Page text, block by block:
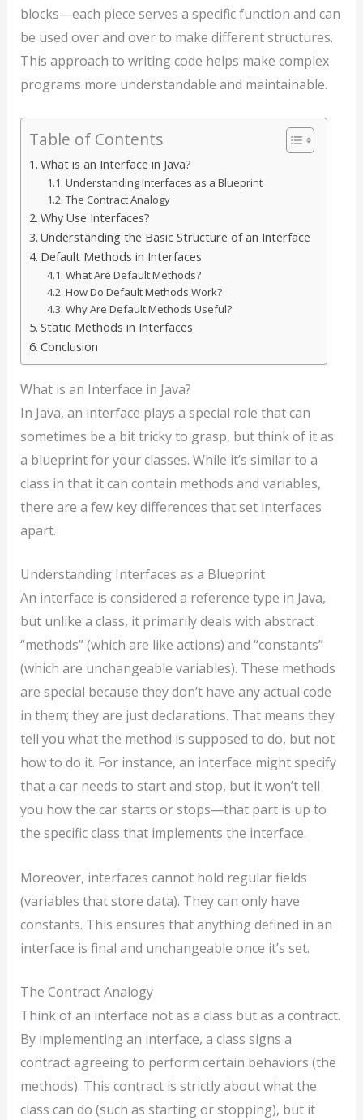
blocks—each piece serves a specific function and can
be used over and over to make different structures.
This approach to writing code helps make complex
programs more understandable and maintainable.
Table of Contents
What is an Interface in Java?
Understanding Interfaces as a Blueprint
The Contract Analogy
Why Use Interfaces?
Understanding the Basic Structure of an Interface
Default Methods in Interfaces
What Are Default Methods?
How Do Default Methods Work?
Why Are Default Methods Useful?
Static Methods in Interfaces
Conclusion
What is an Interface in Java?
In Java, an interface plays a special role that can
sometimes be a bit tricky to grasp, but think of it as
a blueprint for your classes. While it’s similar to a
class in that it can contain methods and variables,
there are a few key differences that set interfaces
apart.
Understanding Interfaces as a Blueprint
An interface is considered a reference type in Java,
but unlike a class, it primarily deals with abstract
“methods” (which are like actions) and “constants”
(which are unchangeable variables). These methods
are special because they don’t have any actual code
in them; they are just declarations. That means they
tell you what the method is supposed to do, but not
how to do it. For instance, an interface might specify
that a car needs to start and stop, but it won’t tell
you how the car starts or stops—that part is up to
the specific class that implements the interface.
Moreover, interfaces cannot hold regular fields
(variables that store data). They can only have
constants. This ensures that anything defined in an
interface is final and unchangeable once it’s set.
The Contract Analogy
Think of an interface not as a class but as a contract.
By implementing an interface, a class signs a
contract agreeing to perform certain behaviors (the
methods). This contract is strictly about what the
class can do (such as starting or stopping), but it